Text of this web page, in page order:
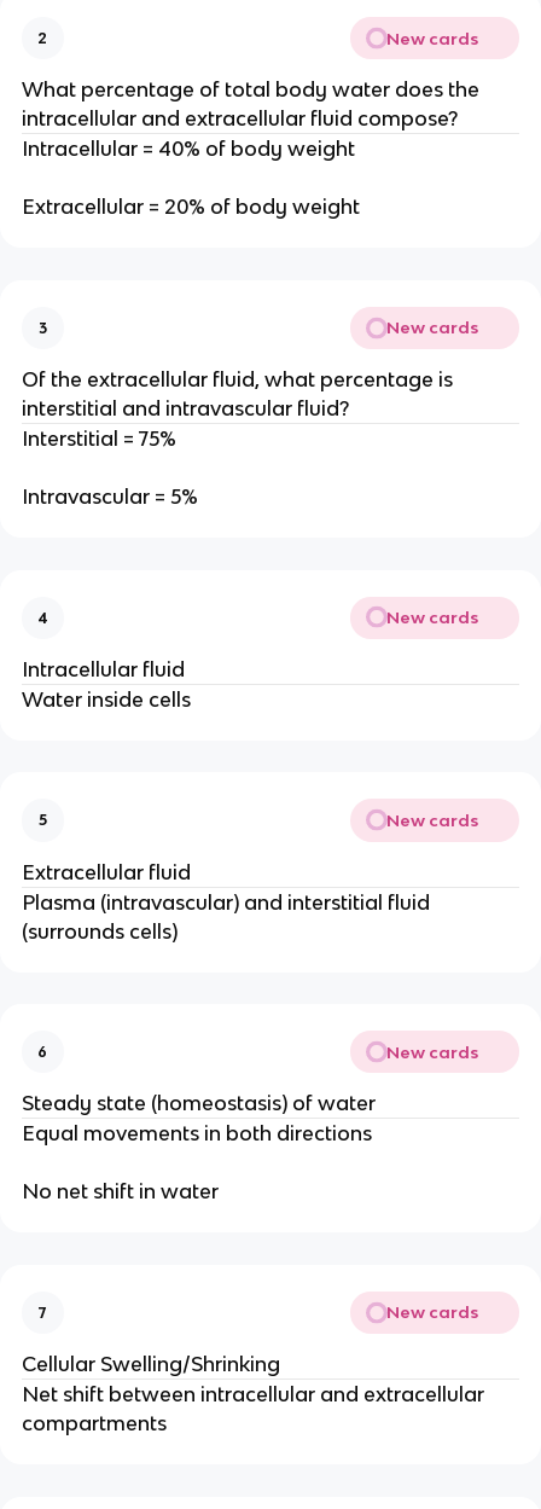
2 New cards
What percentage of total body water does the
intracellular and extracellular fluid compose?
Intracellular = 40% of body weight
Extracellular = 20% of body weight
3 New cards
Of the extracellular fluid, what percentage is
interstitial and intravascular fluid?
Interstitial = 75%
Intravascular = 5%
4 New cards
Intracellular fluid
Water inside cells
5 New cards
Extracellular fluid
Plasma (intravascular) and interstitial fluid
(surrounds cells)
6 New cards
Steady state (homeostasis) of water
Equal movements in both directions
No net shift in water
7 New cards
Cellular Swelling/Shrinking
Net shift between intracellular and extracellular
compartments